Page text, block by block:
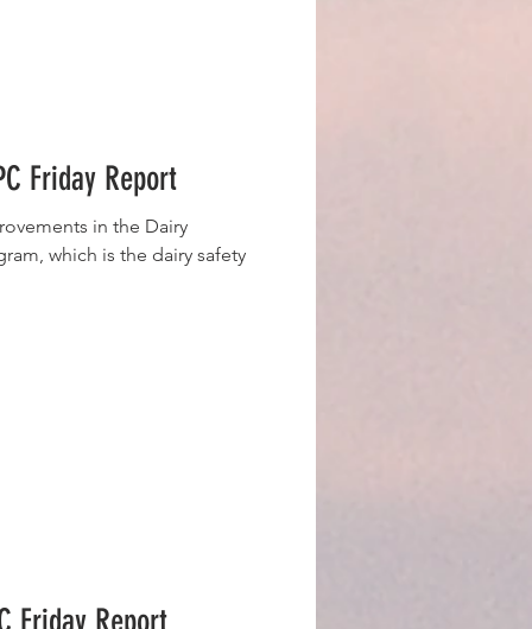
Friday Report
in the Dairy
which is the dairy safety
Friday Report